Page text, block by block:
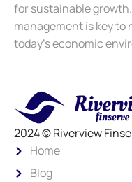
for sustainable
management is key
today’s economic
2024 © Riverview
Home
Blog